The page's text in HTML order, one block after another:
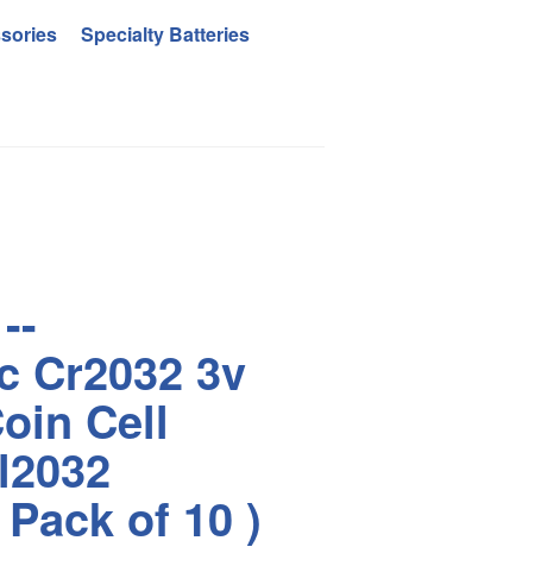
Specialty Batteries
Cr2032 3v
Cell
of 10 )